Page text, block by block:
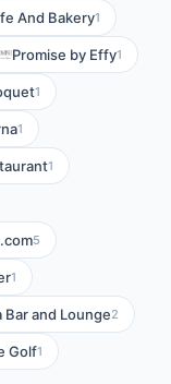
And Bakery1
Promise by Effy1
1
1
1
5
1
Bar and Lounge2
Golf1